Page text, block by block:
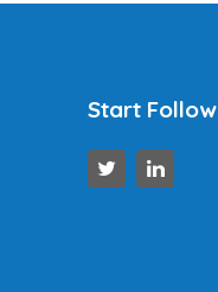
Start Follow